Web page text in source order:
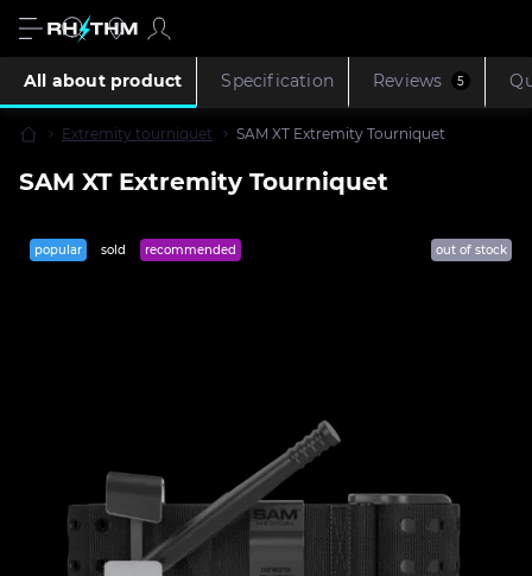
Extremity tourniquet SAM XT Extremity Tourniquet
SAM XT Extremity Tourniquet
All about product Specification Reviews 5
popular sold recommended out of stock